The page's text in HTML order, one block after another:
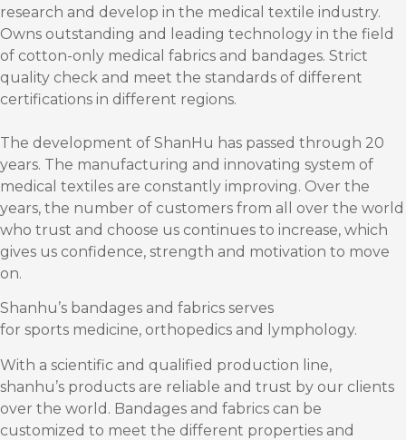
research and develop in the medical textile industry.
Owns outstanding and leading technology in the field
of cotton-only medical fabrics and bandages. Strict
quality check and meet the standards of different
certifications in different regions.
The development of ShanHu has passed through 20
years. The manufacturing and innovating system of
medical textiles are constantly improving. Over the
years, the number of customers from all over the world
who trust and choose us continues to increase, which
gives us confidence, strength and motivation to move
on.
Shanhu’s bandages and fabrics serves
for sports medicine, orthopedics and lymphology.
With a scientific and qualified production line,
shanhu’s products are reliable and trust by our clients
over the world. Bandages and fabrics can be
customized to meet the different properties and